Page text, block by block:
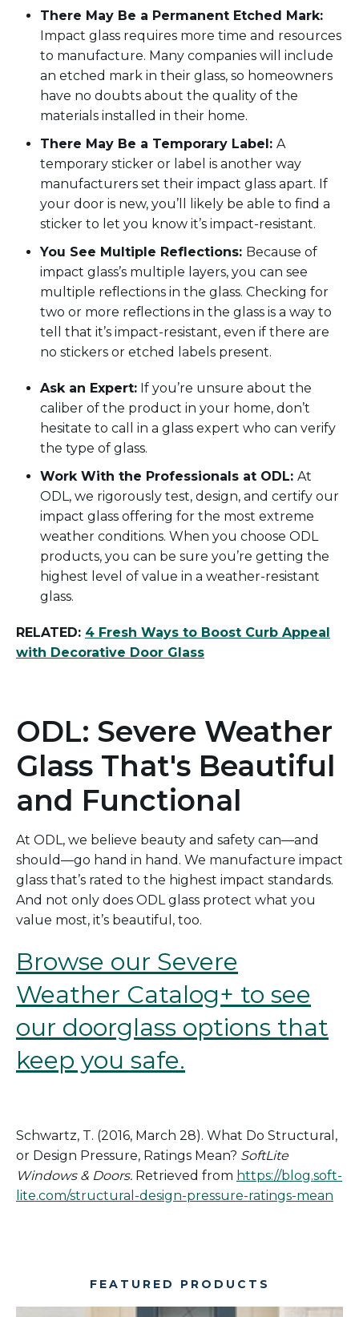
There May Be a Permanent Etched Mark:
Impact glass requires more time and resources
to manufacture. Many companies will include
an etched mark in their glass, so homeowners
have no doubts about the quality of the
materials installed in their home.
There May Be a Temporary Label: A
temporary sticker or label is another way
manufacturers set their impact glass apart. If
your door is new, you’ll likely be able to find a
sticker to let you know it’s impact-resistant.
You See Multiple Reflections: Because of
impact glass’s multiple layers, you can see
multiple reflections in the glass. Checking for
two or more reflections in the glass is a way to
tell that it’s impact-resistant, even if there are
no stickers or etched labels present.
Ask an Expert: If you’re unsure about the
caliber of the product in your home, don’t
hesitate to call in a glass expert who can verify
the type of glass.
Work With the Professionals at ODL: At
ODL, we rigorously test, design, and certify our
impact glass offering for the most extreme
weather conditions. When you choose ODL
products, you can be sure you’re getting the
highest level of value in a weather-resistant
glass.
RELATED: 4 Fresh Ways to Boost Curb Appeal
with Decorative Door Glass
ODL: Severe Weather
Glass That's Beautiful
and Functional
At ODL, we believe beauty and safety can—and
should—go hand in hand. We manufacture impact
glass that’s rated to the highest impact standards.
And not only does ODL glass protect what you
value most, it’s beautiful, too.
Browse our Severe
Weather Catalog+ to see
our doorglass options that
keep you safe.
Schwartz, T. (2016, March 28). What Do Structural ,
or Design Pressure, Ratings Mean? SoftLite
Windows & Doors. Retrieved from https://blog.soft-
lite.com/structural-design-pressure-ratings-mean
FEATURED PRODUCTS